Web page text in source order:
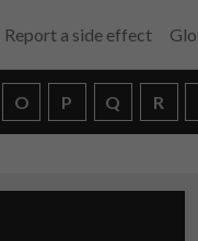
Report a side effect
O P Q R